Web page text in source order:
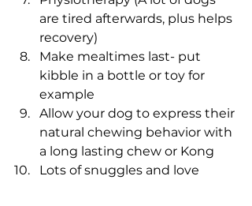
are tired afterwards, plus helps
recovery)
Make mealtimes last- put
kibble in a bottle or toy for
example
Allow your dog to express their
natural chewing behavior with
a long lasting chew or Kong
Lots of snuggles and love